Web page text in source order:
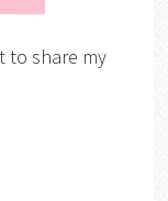
to share my